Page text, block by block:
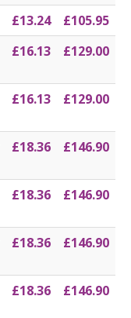
£13.24
£105.95
£16.13 £129.00
£16.13 £129.00
£18.36 £146.90
£18.36 £146.90
£18.36 £146.90
£18.36 £146.90